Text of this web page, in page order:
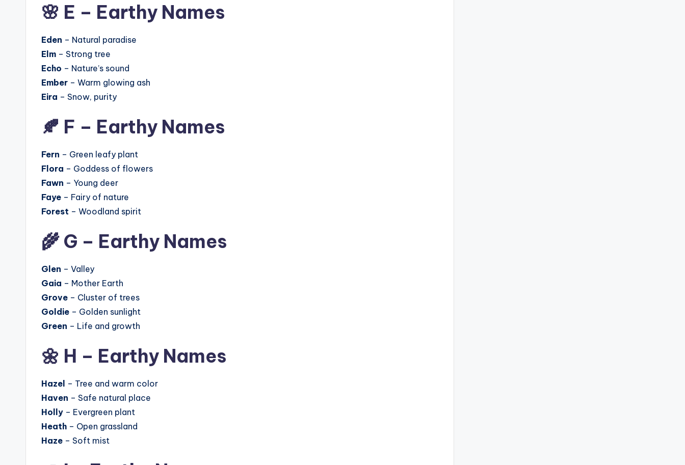
🌸 E – Earthy Names
Eden – Natural paradise
Elm – Strong tree
Echo – Nature’s sound
Ember – Warm glowing ash
Eira – Snow, purity
🍂 F – Earthy Names
Fern – Green leafy plant
Flora – Goddess of flowers
Fawn – Young deer
Faye – Fairy of nature
Forest – Woodland spirit
🌾 G – Earthy Names
Glen – Valley
Gaia – Mother Earth
Grove – Cluster of trees
Goldie – Golden sunlight
Green – Life and growth
🌼 H – Earthy Names
Hazel – Tree and warm color
Haven – Safe natural place
Holly – Evergreen plant
Heath – Open grassland
Haze – Soft mist